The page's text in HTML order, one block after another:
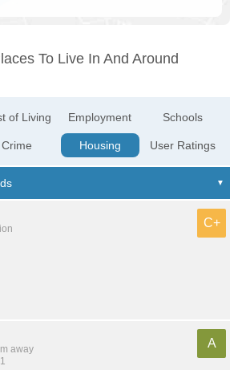
To Live In And Around
of Living
Crime
Employment
Housing
Schools
User Ratings
C+
away
A